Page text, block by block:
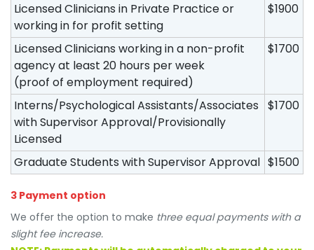
Licensed Clinicians in Private Practice or
working in for profit setting
$1900
Licensed Clinicians working in a non-profit
agency at least 20 hours per week
(proof of employment required)
$1700
Interns/Psychological Assistants/Associates
with Supervisor Approval/Provisionally
Licensed
$1700
Graduate Students with Supervisor Approval $1500
3 Payment option
We offer the option to make three equal payments with a
slight fee increase.